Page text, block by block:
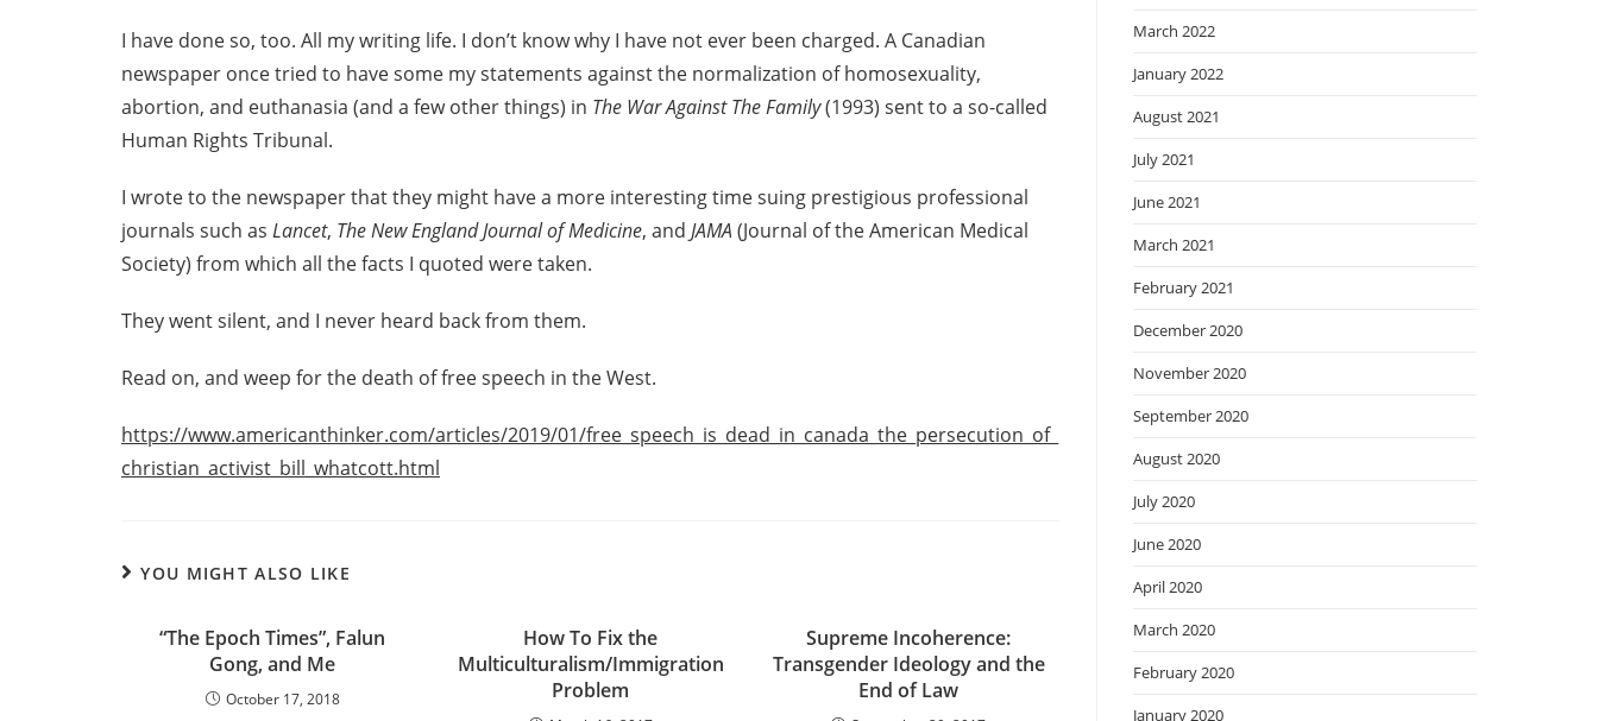
I have done so, too. All my writing life. I don’t know why I have not ever been charged. A Canadian
newspaper once tried to have some my statements against the normalization of homosexuality,
abortion, and euthanasia (and a few other things) in The War Against The Family(1993) sent to a so-called
Human Rights Tribunal.
I wrote to the newspaper that they might have a more interesting time suing prestigious professional
journals such as Lancet, The New England Journal of Medicine, and JAMA (Journal of the American Medical
Society) from which all the facts I quoted were taken.
They went silent, and I never heard back from them.
Read on, and weep for the death of free speech in the West.
https://www.americanthinker.com/articles/2019/01/free_speech_is_dead_in_canada_the_persecution_of_
christian_activist_bill_whatcott.html
YOU MIGHT ALSO LIKE
“The Epoch Times”, Falun
Gong, and Me
October 17, 2018
How To Fix the
Multiculturalism/Immigration
Problem
Supreme Incoherence:
Transgender Ideology and the
End of Law
March 2022
January 2022
August 2021
July 2021
June 2021
March 2021
February 2021
December 2020
November 2020
September 2020
August 2020
July 2020
June 2020
April 2020
March 2020
February 2020
January 2020